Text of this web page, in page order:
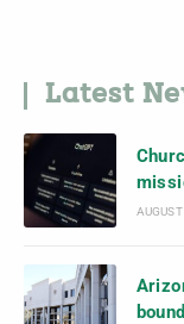
Latest